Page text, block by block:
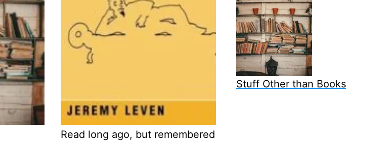
Read long ago, but remembered
Stuff Other than Books